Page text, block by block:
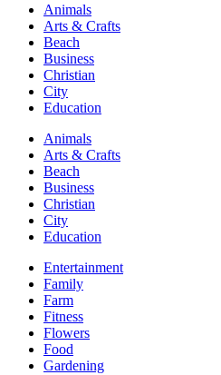
Animals
Arts & Crafts
Beach
Business
Christian
City
Education
Animals
Arts & Crafts
Beach
Business
Christian
City
Education
Entertainment
Family
Farm
Fitness
Flowers
Food
Gardening